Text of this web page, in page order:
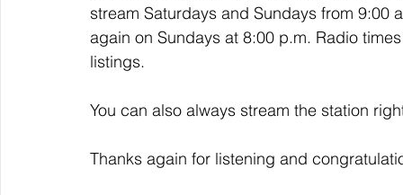
stream Saturdays and Sundays from 9:00
again on Sundays at 8:00 p.m. Radio
listings.
You can also always stream the station
Thanks again for listening and